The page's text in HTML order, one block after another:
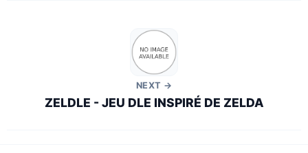
NEXT →
ZELDLE - JEU DLE INSPIRÉ DE ZELDA